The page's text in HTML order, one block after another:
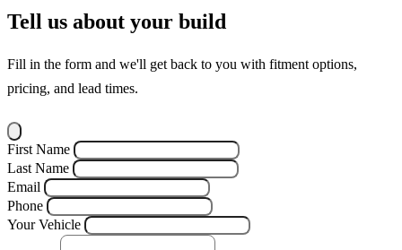
Tell us about your build
Fill in the form and we'll get back to you with fitment options,
pricing, and lead times.
First Name
Last Name
Email
Phone
Your Vehicle